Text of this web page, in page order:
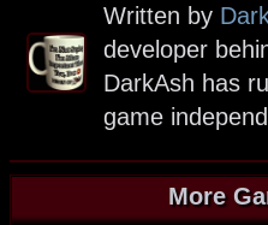
Written by
developer
DarkAsh has
game
More